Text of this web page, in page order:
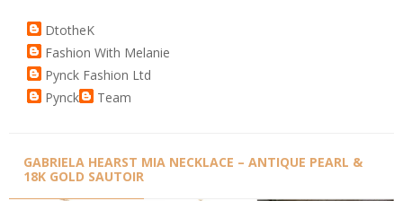
DtotheK
Fashion With Melanie
Pynck Fashion Ltd
Pynck
Team
GABRIELA HEARST MIA NECKLACE – ANTIQUE PEARL &
18K GOLD SAUTOIR